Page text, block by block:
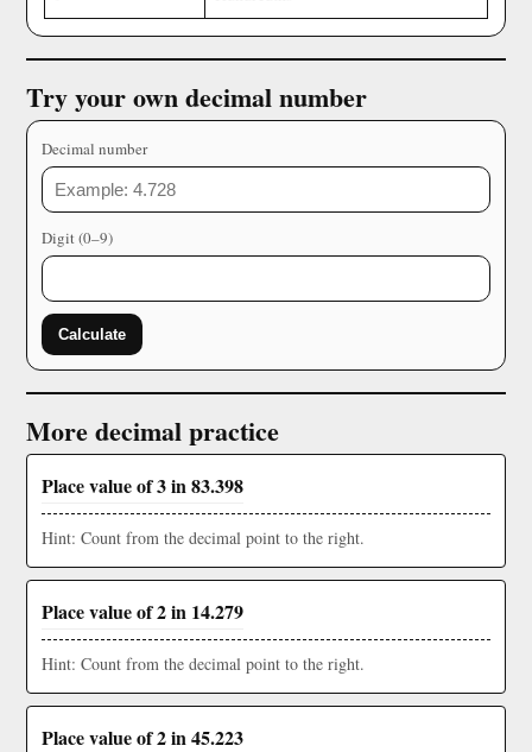
Try your own decimal number
Decimal number
Digit (0–9)
Calculate
More decimal practice
Place value of 3 in 83.398
Hint: Count from the decimal point to the right.
Place value of 2 in 14.279
Hint: Count from the decimal point to the right.
Place value of 2 in 45.223